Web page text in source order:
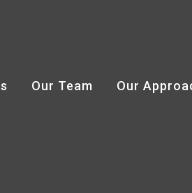
Our Team Our